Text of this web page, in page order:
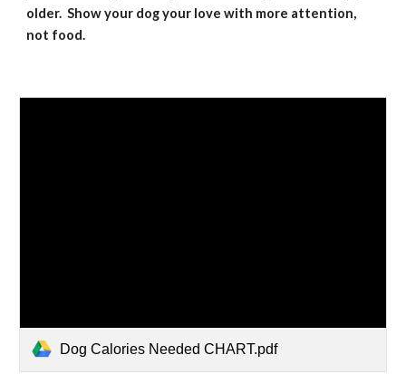
older.  Show your dog your love with more attention,
not food.
Dog Calories Needed CHART.pdf